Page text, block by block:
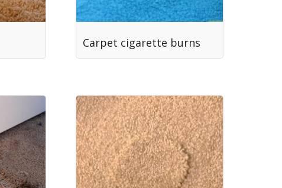
Carpet cigarette burns